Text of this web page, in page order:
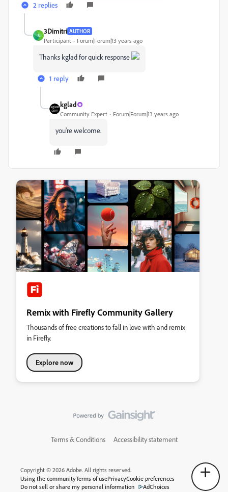
2 replies
3
3Dimitri AUTHOR
Participant Forum|Forum|13 years ago
Thanks kglad for quick response
1 reply
kglad
Community Expert Forum|Forum|13 years ago
you're welcome.
Remix with Firefly Community Gallery
Thousands of free creations to fall in love with and remix
in Firefly.
Explore now
Terms & Conditions Accessibility statement
Copyright © 2026 Adobe. All rights reserved.
Using the communityTerms of usePrivacyCookie preferences
Do not sell or share my personal information
AdChoices